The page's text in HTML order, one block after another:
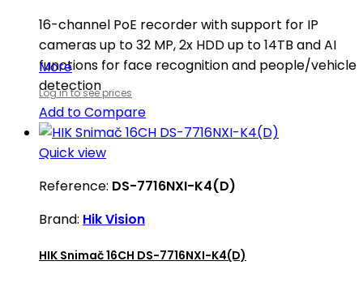
16-channel PoE recorder with support for IP
cameras up to 32 MP, 2x HDD up to 14TB and AI
functions for face recognition and people/vehicle
detection
More
Log in to see prices
Add to Compare
Quick view
Reference: DS-7716NXI-K4(D)
Brand: Hik Vision
HIK Snimač 16CH DS-7716NXI-K4(D)